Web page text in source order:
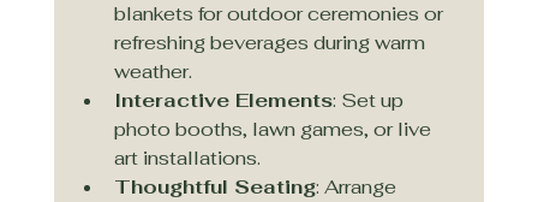
blankets for outdoor ceremonies or
refreshing beverages during warm
weather.
Interactive Elements: Set up
photo booths, lawn games, or live
art installations.
Thoughtful Seating: Arrange